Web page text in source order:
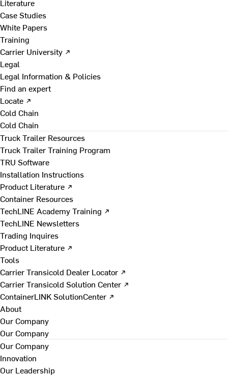
Literature
Case Studies
White Papers
Training
Carrier University ↗
Legal
Legal Information & Policies
Find an expert
Locate ↗
Cold Chain
Cold Chain
Truck Trailer Resources
Truck Trailer Training Program
TRU Software
Installation Instructions
Product Literature ↗
Container Resources
TechLINE Academy Training ↗
TechLINE Newsletters
Trading Inquires
Product Literature ↗
Tools
Carrier Transicold Dealer Locator ↗
Carrier Transicold Solution Center ↗
ContainerLINK SolutionCenter ↗
About
Our Company
Our Company
Our Company
Innovation
Our Leadership